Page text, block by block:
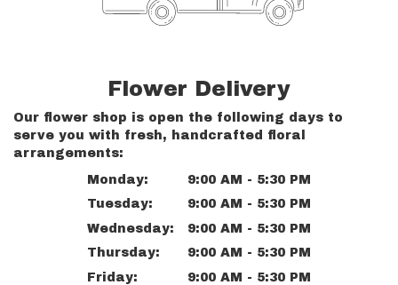
Flower Delivery
Our flower shop is open the following days to
serve you with fresh, handcrafted floral
arrangements:
Monday:
9:00 AM - 5:30 PM
Tuesday:
9:00 AM - 5:30 PM
Wednesday:
9:00 AM - 5:30 PM
Thursday:
9:00 AM - 5:30 PM
Friday:
9:00 AM - 5:30 PM